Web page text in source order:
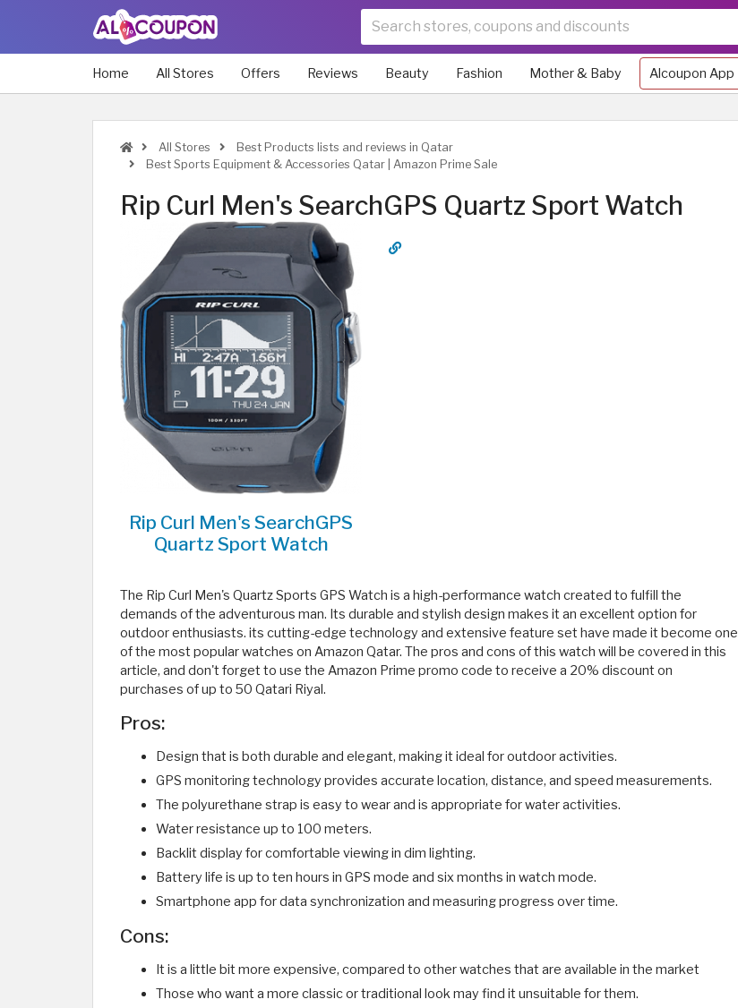
Home All Stores Offers Reviews Beauty Fashion Mother & Baby Alcoupon App
All Stores
Best Products lists and reviews in Qatar
Best Sports Equipment & Accessories Qatar | Amazon Prime Sale
Rip Curl Men's SearchGPS Quartz Sport Watch
Rip Curl Men's SearchGPS
Quartz Sport Watch
The Rip Curl Men's Quartz Sports GPS Watch is a high-performance watch created to fulfill the
demands of the adventurous man. Its durable and stylish design makes it an excellent option for
outdoor enthusiasts. its cutting-edge technology and extensive feature set have made it become one
of the most popular watches on Amazon Qatar. The pros and cons of this watch will be covered in this
article, and don't forget to use the Amazon Prime promo code to receive a 20% discount on
purchases of up to 50 Qatari Riyal.
Pros:
Design that is both durable and elegant, making it ideal for outdoor activities.
GPS monitoring technology provides accurate location, distance, and speed measurements.
The polyurethane strap is easy to wear and is appropriate for water activities.
Water resistance up to 100 meters.
Backlit display for comfortable viewing in dim lighting.
Battery life is up to ten hours in GPS mode and six months in watch mode.
Smartphone app for data synchronization and measuring progress over time.
Cons:
It is a little bit more expensive, compared to other watches that are available in the market
Those who want a more classic or traditional look may find it unsuitable for them.